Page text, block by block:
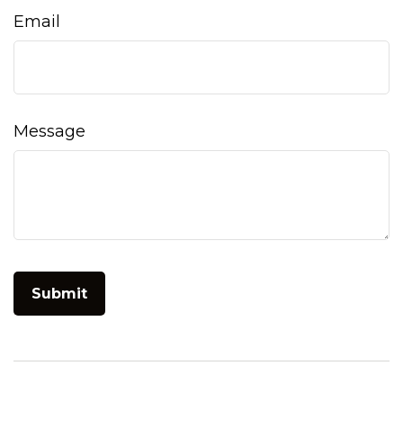
Email
Message